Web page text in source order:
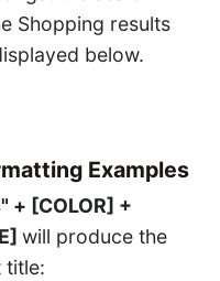
Shopping results
below.
Examples
+ [COLOR] +
will produce the
title: